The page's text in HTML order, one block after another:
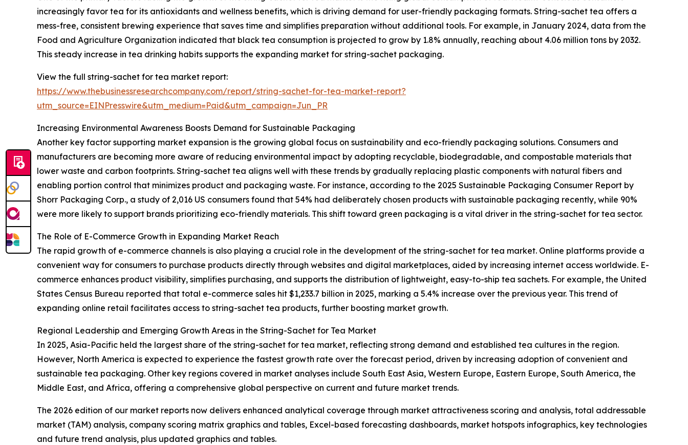
increasingly favor tea for its antioxidants and wellness benefits, which is driving demand for user-friendly packaging formats. String-sachet tea offers a
mess-free, consistent brewing experience that saves time and simplifies preparation without additional tools. For example, in January 2024, data from the
Food and Agriculture Organization indicated that black tea consumption is projected to grow by 1.8% annually, reaching about 4.06 million tons by 2032.
This steady increase in tea drinking habits supports the expanding market for string-sachet packaging.
View the full string-sachet for tea market report:
https://www.thebusinessresearchcompany.com/report/string-sachet-for-tea-market-report?
utm_source=EINPresswire&utm_medium=Paid&utm_campaign=Jun_PR
Increasing Environmental Awareness Boosts Demand for Sustainable Packaging
Another key factor supporting market expansion is the growing global focus on sustainability and eco-friendly packaging solutions. Consumers and
manufacturers are becoming more aware of reducing environmental impact by adopting recyclable, biodegradable, and compostable materials that
lower waste and carbon footprints. String-sachet tea aligns well with these trends by gradually replacing plastic components with natural fibers and
enabling portion control that minimizes product and packaging waste. For instance, according to the 2025 Sustainable Packaging Consumer Report by
Shorr Packaging Corp., a study of 2,016 US consumers found that 54% had deliberately chosen products with sustainable packaging recently, while 90%
were more likely to support brands prioritizing eco-friendly materials. This shift toward green packaging is a vital driver in the string-sachet for tea sector.
The Role of E-Commerce Growth in Expanding Market Reach
The rapid growth of e-commerce channels is also playing a crucial role in the development of the string-sachet for tea market. Online platforms provide a
convenient way for consumers to purchase products directly through websites and digital marketplaces, aided by increasing internet access worldwide. E-
commerce enhances product visibility, simplifies purchasing, and supports the distribution of lightweight, easy-to-ship tea sachets. For example, the United
States Census Bureau reported that total e-commerce sales hit $1,233.7 billion in 2025, marking a 5.4% increase over the previous year. This trend of
expanding online retail facilitates access to string-sachet tea products, further boosting market growth.
Regional Leadership and Emerging Growth Areas in the String-Sachet for Tea Market
In 2025, Asia-Pacific held the largest share of the string-sachet for tea market, reflecting strong demand and established tea cultures in the region.
However, North America is expected to experience the fastest growth rate over the forecast period, driven by increasing adoption of convenient and
sustainable tea packaging. Other key regions covered in market analyses include South East Asia, Western Europe, Eastern Europe, South America, the
Middle East, and Africa, offering a comprehensive global perspective on current and future market trends.
The 2026 edition of our market reports now delivers enhanced analytical coverage through market attractiveness scoring and analysis, total addressable
market (TAM) analysis, company scoring matrix graphics and tables, Excel-based forecasting dashboards, market hotspots infographics, key technologies
and future trend analysis, plus updated graphics and tables.